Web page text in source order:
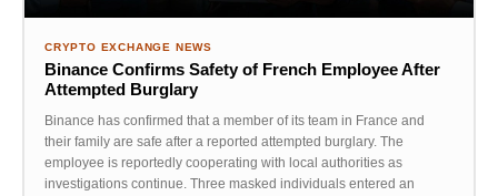
CRYPTO EXCHANGE NEWS
Binance Confirms Safety of French Employee After
Attempted Burglary
Binance has confirmed that a member of its team in France and
their family are safe after a reported attempted burglary. The
employee is reportedly cooperating with local authorities as
investigations continue. Three masked individuals entered an